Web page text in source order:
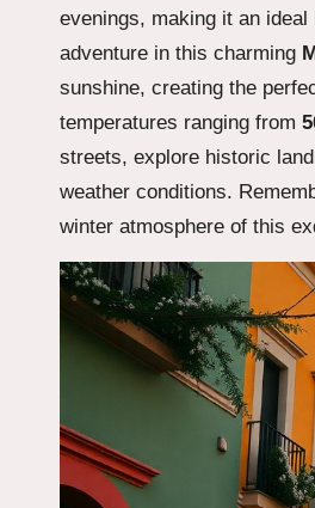
evenings, making it an
adventure in this charming
sunshine, creating the
temperatures ranging from
streets, explore historic
weather conditions.
winter atmosphere of this